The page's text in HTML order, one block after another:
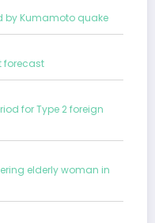
by Kumamoto quake
forecast
for Type 2 foreign
elderly woman in